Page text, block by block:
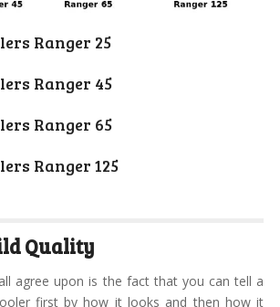
Ranger 25
Ranger 45
Ranger 65
Ranger 125
Quality
agree upon is the fact that you can tell a
first by how it looks and then how it